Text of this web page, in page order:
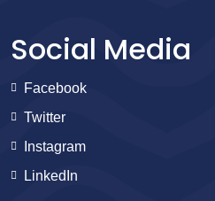
Social Media
Facebook
Twitter
Instagram
LinkedIn